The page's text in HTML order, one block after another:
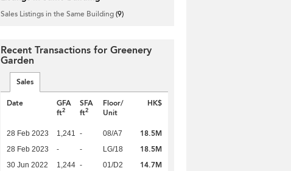
Sales Listings in the Same Building(9)
Recent Transactions for Greenery
Garden
Sales
Date
GFA
ft2
SFA
ft2
Floor/
Unit
HK$
28 Feb 2023 1,241 - 08/A7 18.5M
28 Feb 2023 - - LG/18 18.5M
30 Jun 2022 1,244 - 01/D2 14.7M